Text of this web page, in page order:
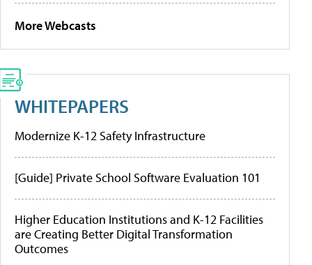
More Webcasts
WHITEPAPERS
Modernize K-12 Safety Infrastructure
[Guide] Private School Software Evaluation 101
Higher Education Institutions and K-12 Facilities
are Creating Better Digital Transformation
Outcomes